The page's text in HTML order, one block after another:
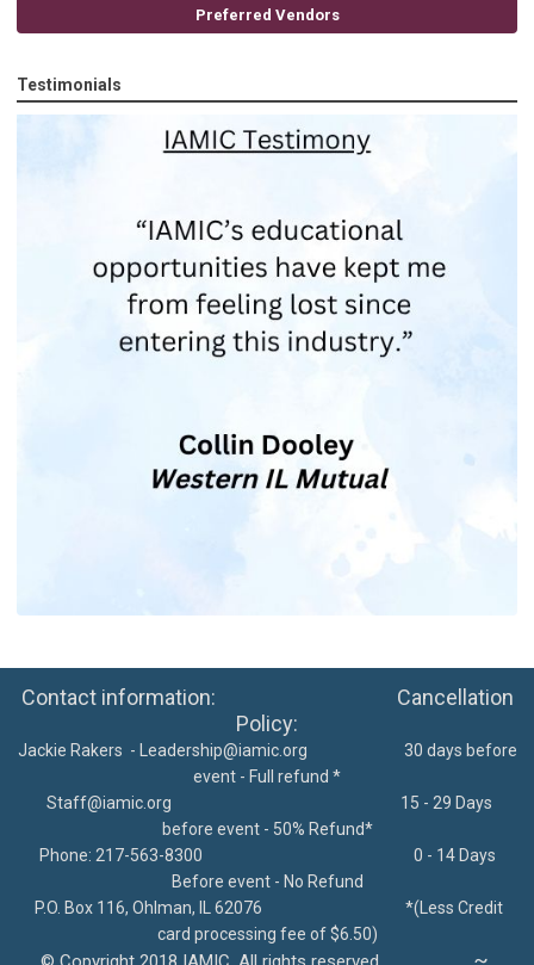
Preferred Vendors
Testimonials
Contact information: Cancellation
Policy:
Jackie Rakers - Leadership@iamic.org 30 days before
event - Full refund *
Staff@iamic.org
15 - 29 Days
before event - 50% Refund*
Phone: 217-563-8300
0 - 14 Days
Before event - No Refund
P.O. Box 116, Ohlman, IL 62076 *(Less Credit
card processing fee of $6.50)
~